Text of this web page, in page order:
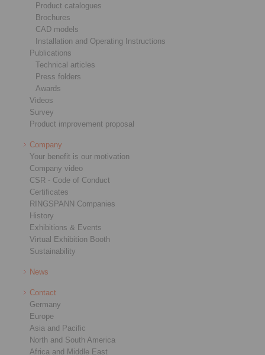
Product catalogues
Brochures
CAD models
Installation and Operating Instructions
Publications
Technical articles
Press folders
Awards
Videos
Survey
Product improvement proposal
Company
Your benefit is our motivation
Company video
CSR - Code of Conduct
Certificates
RINGSPANN Companies
History
Exhibitions & Events
Virtual Exhibition Booth
Sustainability
News
Contact
Germany
Europe
Asia and Pacific
North and South America
Africa and Middle East